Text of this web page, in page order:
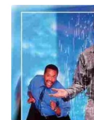
Movies and Television
All Categories
Browse Want Ads
Reviews
Contact Us